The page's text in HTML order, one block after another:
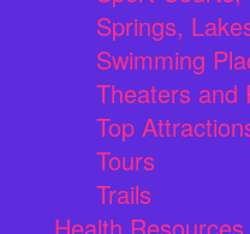
Springs,
Swimming
Theaters and
Top
Tours
Trails